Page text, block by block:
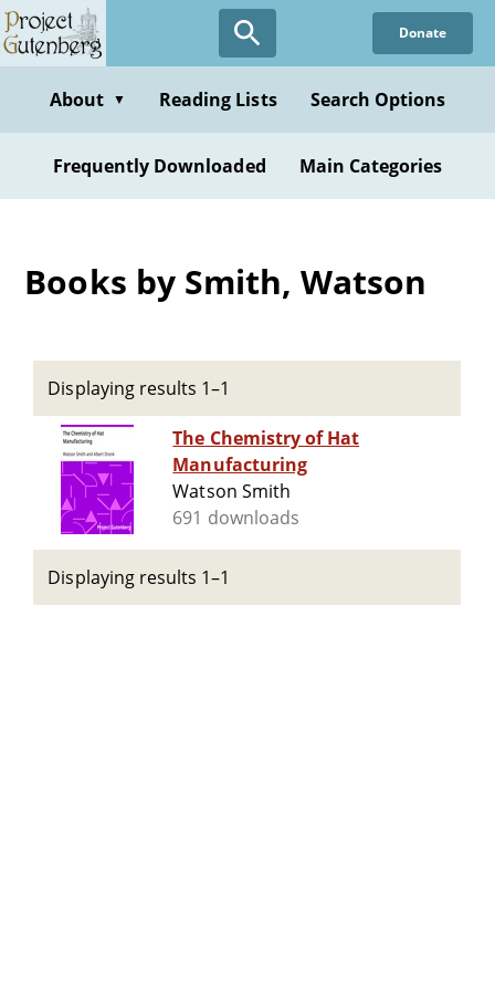
Skip
to
content
Donate
About ▼ Reading Lists Search Options
Frequently Downloaded Main Categories
Books by Smith, Watson
Displaying results 1–1
The Chemistry of Hat
Manufacturing
Watson Smith
691 downloads
Displaying results 1–1